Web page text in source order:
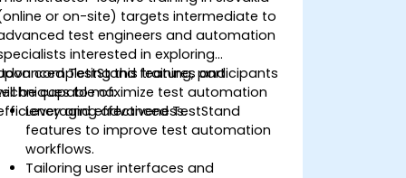
or on-site) targets intermediate to
test engineers and automation
interested in exploring
TestStand features and
to maximize test automation
and effectiveness.
completing this training, participants
be capable of:
Leveraging advanced TestStand
features to improve test automation
workflows.
Tailoring user interfaces and